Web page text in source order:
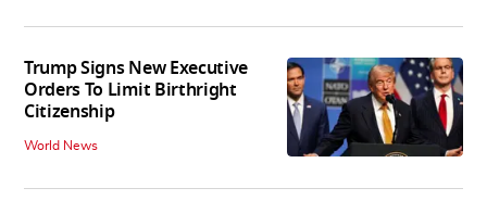
Trump Signs New Executive
Orders To Limit Birthright
Citizenship
World News